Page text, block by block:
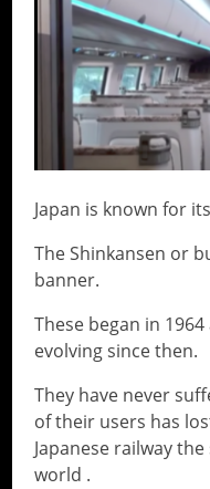
Japan is known for
The Shinkansen or
banner.
These began in
evolving since then.
They have never
of their users has
Japanese railway
world .